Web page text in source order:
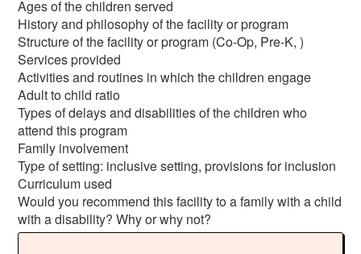
Ages of the children served
History and philosophy of the facility or program
Structure of the facility or program (Co-Op, Pre-K, )
Services provided
Activities and routines in which the children engage
Adult to child ratio
Types of delays and disabilities of the children who
attend this program
Family involvement
Type of setting: inclusive setting, provisions for inclusion
Curriculum used
Would you recommend this facility to a family with a child
with a disability? Why or why not?